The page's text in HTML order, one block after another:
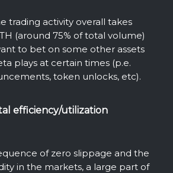
trading activity overall takes
(around 75% of total volume)
to bet on some other assets
plays at certain times (p.e.
token unlocks, etc).
efficiency/utilization
of zero slippage and the
in the markets, a large part of